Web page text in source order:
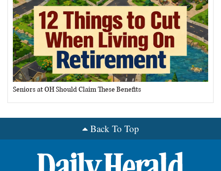
Seniors at OH Should Claim These Benefits
Back To Top